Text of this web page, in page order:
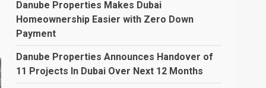
Danube Properties Makes Dubai
Homeownership Easier with Zero Down
Payment
Danube Properties Announces Handover of
11 Projects In Dubai Over Next 12 Months